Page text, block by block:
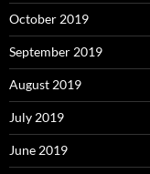
October 2019
September 2019
August 2019
July 2019
June 2019